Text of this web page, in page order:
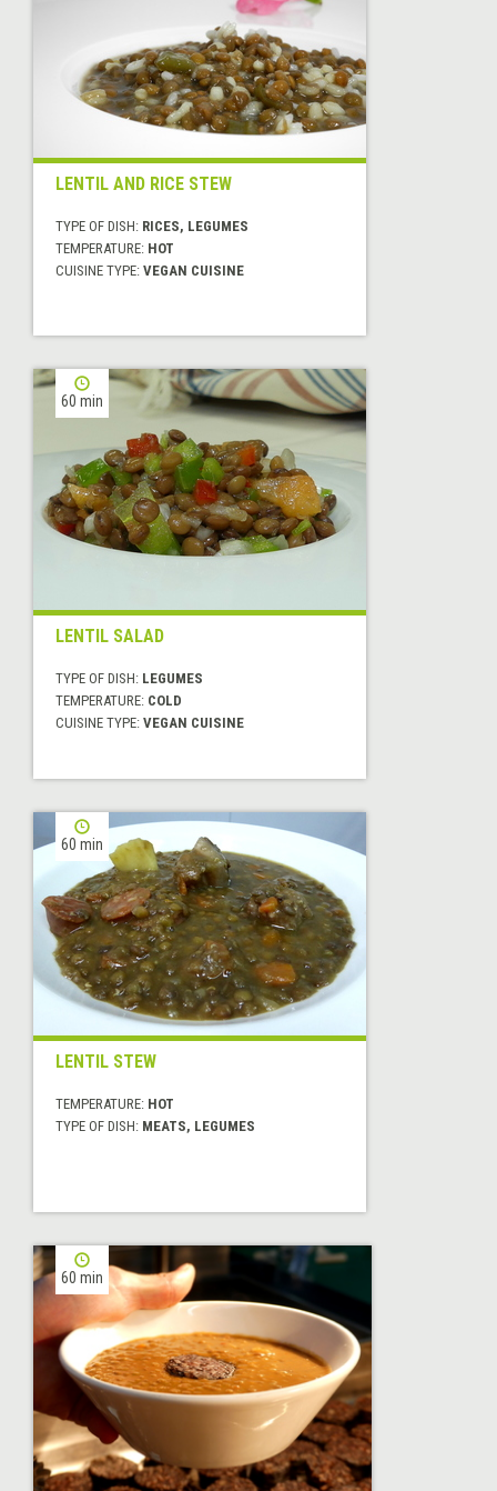
LENTIL AND RICE STEW
TYPE OF DISH: RICES, LEGUMES
TEMPERATURE: HOT
CUISINE TYPE: VEGAN CUISINE
60 min
LENTIL SALAD
TYPE OF DISH: LEGUMES
TEMPERATURE: COLD
CUISINE TYPE: VEGAN CUISINE
60 min
LENTIL STEW
TEMPERATURE: HOT
TYPE OF DISH: MEATS, LEGUMES
60 min